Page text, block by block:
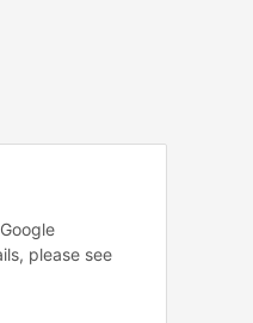
please see